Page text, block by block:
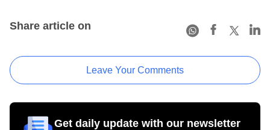
Share article on
Leave Your Comments
Get daily update with our newsletter